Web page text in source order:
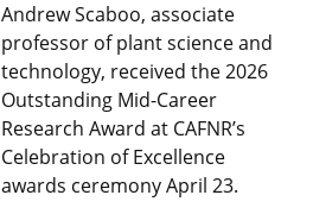
Andrew Scaboo, associate
professor of plant science and
technology, received the 2026
Outstanding Mid-Career
Research Award at CAFNR’s
Celebration of Excellence
awards ceremony April 23.